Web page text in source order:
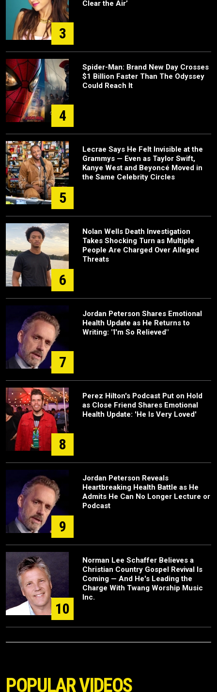
3
Clear the Air’
4
Spider-Man: Brand New Day Crosses
$1 Billion Faster Than The Odyssey
Could Reach It
5
Lecrae Says He Felt Invisible at the
Grammys — Even as Taylor Swift,
Kanye West and Beyoncé Moved in
the Same Celebrity Circles
6
Nolan Wells Death Investigation
Takes Shocking Turn as Multiple
People Are Charged Over Alleged
Threats
7
Jordan Peterson Shares Emotional
Health Update as He Returns to
Writing: "I'm So Relieved"
8
Perez Hilton's Podcast Put on Hold
as Close Friend Shares Emotional
Health Update: 'He Is Very Loved'
9
Jordan Peterson Reveals
Heartbreaking Health Battle as He
Admits He Can No Longer Lecture or
Podcast
10
Norman Lee Schaffer Believes a
Christian Country Gospel Revival Is
Coming — And He's Leading the
Charge With Twang Worship Music
Inc.
POPULAR VIDEOS